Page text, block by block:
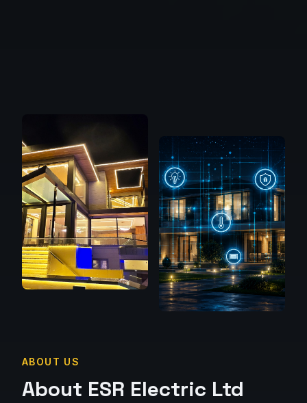
ABOUT US
About ESR Electric Ltd